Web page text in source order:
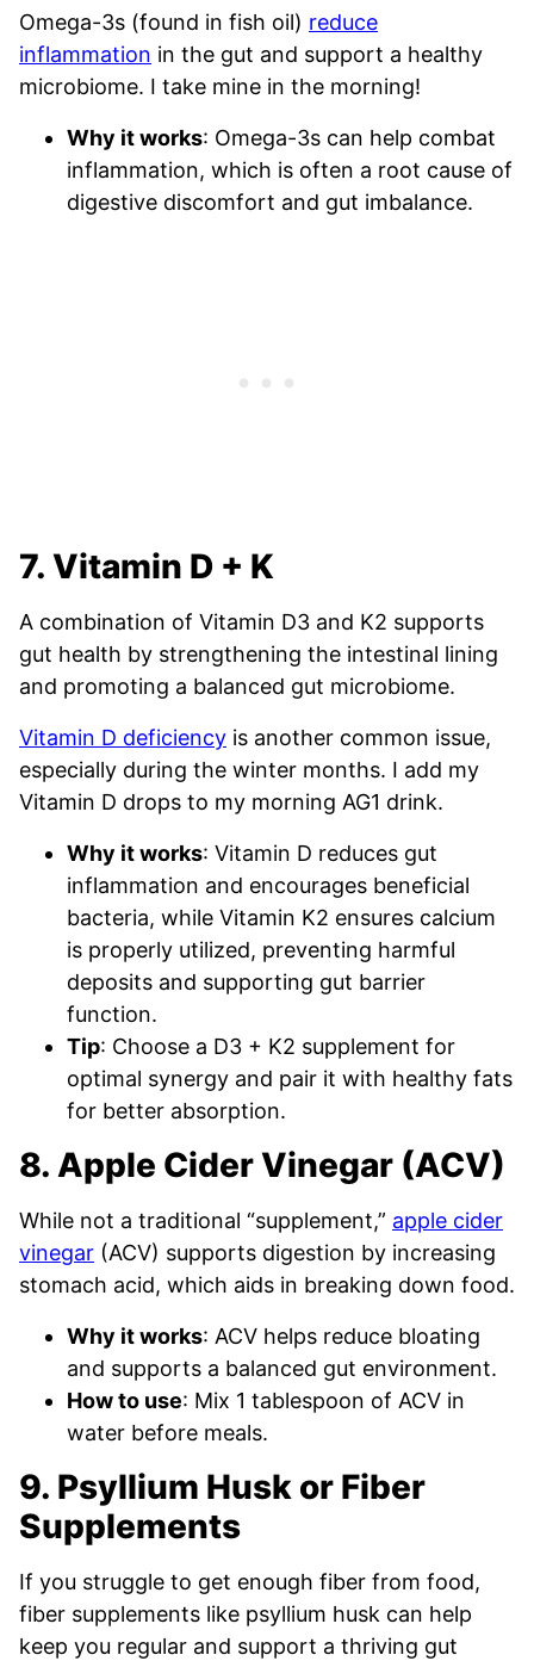
Omega-3s (found in fish oil) reduce
inflammation in the gut and support a healthy
microbiome. I take mine in the morning!
Why it works: Omega-3s can help combat
inflammation, which is often a root cause of
digestive discomfort and gut imbalance.
7. Vitamin D + K
A combination of Vitamin D3 and K2 supports
gut health by strengthening the intestinal lining
and promoting a balanced gut microbiome.
Vitamin D deficiency is another common issue,
especially during the winter months. I add my
Vitamin D drops to my morning AG1 drink.
Why it works: Vitamin D reduces gut
inflammation and encourages beneficial
bacteria, while Vitamin K2 ensures calcium
is properly utilized, preventing harmful
deposits and supporting gut barrier
function.
Tip: Choose a D3 + K2 supplement for
optimal synergy and pair it with healthy fats
for better absorption.
8. Apple Cider Vinegar (ACV)
While not a traditional “supplement,” apple cider
vinegar (ACV) supports digestion by increasing
stomach acid, which aids in breaking down food.
Why it works: ACV helps reduce bloating
and supports a balanced gut environment.
How to use: Mix 1 tablespoon of ACV in
water before meals.
9. Psyllium Husk or Fiber
Supplements
If you struggle to get enough fiber from food,
fiber supplements like psyllium husk can help
keep you regular and support a thriving gut